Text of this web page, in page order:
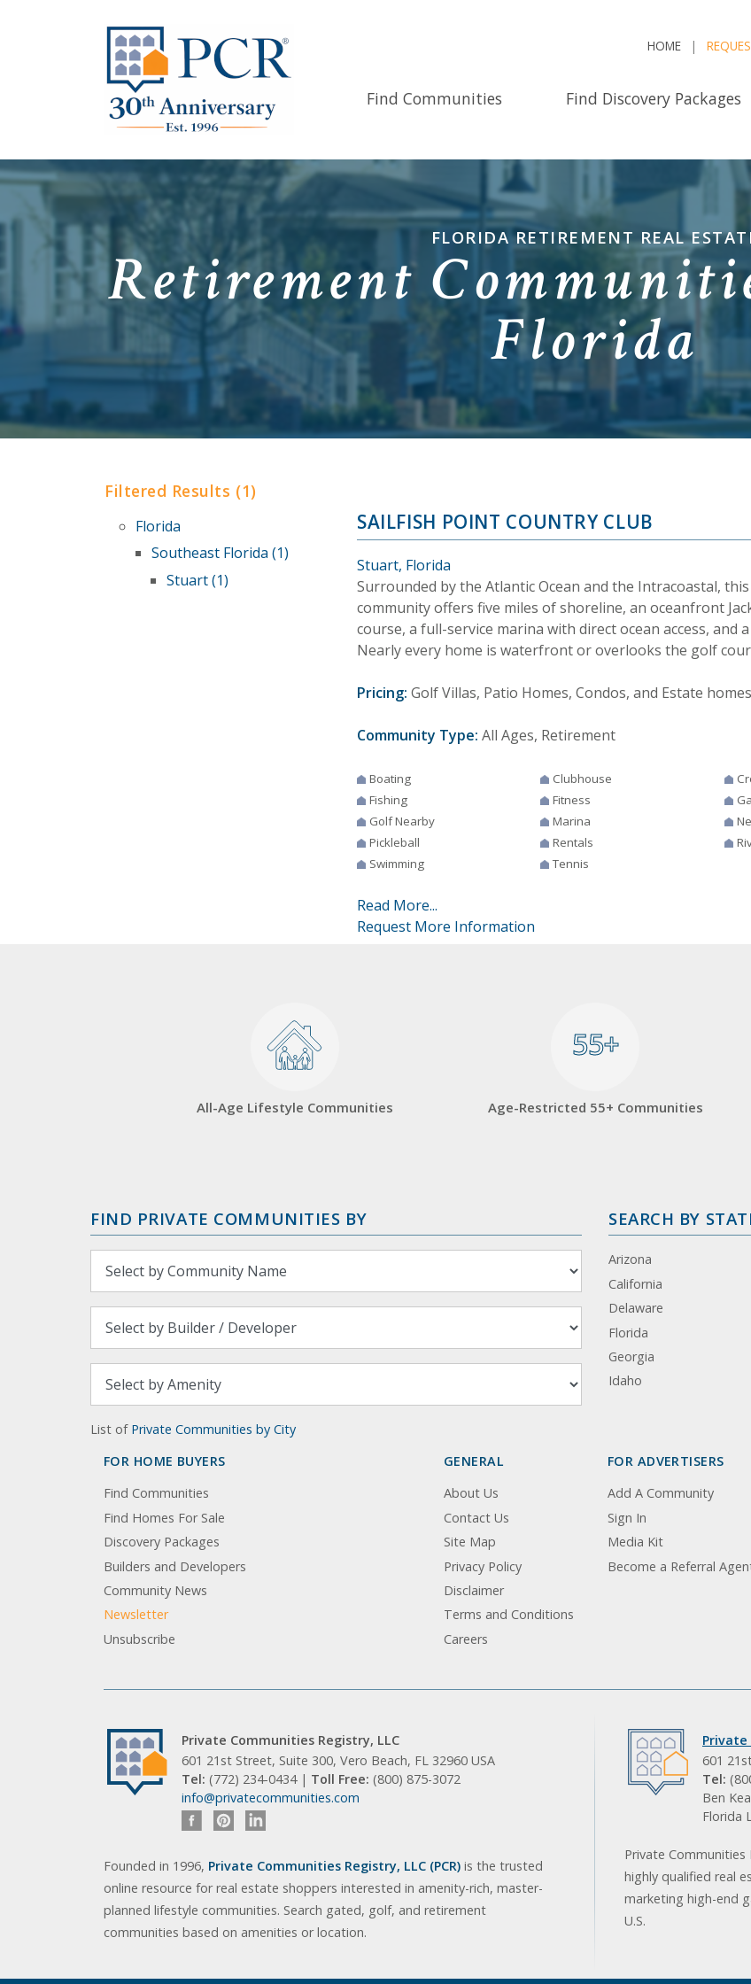
HOME
Find Communities Find Discovery Packages
FLORIDA RETIREMENT REAL
Retirement
Florida
Filtered Results (1)
Florida
Southeast Florida (1)
Stuart (1)
SAILFISH POINT COUNTRY CLUB
Stuart, Florida
Surrounded by the Atlantic Ocean and the Intracoastal,
community offers five miles of shoreline, an oceanfront
course, a full-service marina with direct ocean access, and
Nearly every home is waterfront or overlooks the golf
Pricing: Golf Villas, Patio Homes, Condos, and Estate
Community Type: All Ages, Retirement
Boating Clubhouse
Fishing
Fitness
Golf Nearby
Marina
Pickleball
Rentals
Swimming
Tennis
Read More...
Request More Information
All-Age Lifestyle Communities
55+
55+
Age-Restricted 55+ Communities
FIND PRIVATE COMMUNITIES BY
List of Private Communities by City
SEARCH BY
Arizona
California
Delaware
Florida
Georgia
Idaho
FOR HOME BUYERS
Find Communities
Find Homes For Sale
Discovery Packages
Builders and Developers
Community News
Newsletter
Unsubscribe
GENERAL
About Us
Contact Us
Site Map
Privacy Policy
Disclaimer
Terms and Conditions
Careers
FOR ADVERTISERS
Add A Community
Sign In
Media Kit
Become a Referral
Private Communities Registry, LLC
601 21st Street, Suite 300, Vero Beach, FL 32960 USA
Tel: (772) 234-0434 | Toll Free: (800) 875-3072
info@privatecommunities.com
Founded in 1996, Private Communities Registry, LLC (PCR) is the trusted
online resource for real estate shoppers interested in amenity-rich, master-
planned lifestyle communities. Search gated, golf, and retirement
communities based on amenities or location.
Private
601
Tel:
Ben
Florida
Private Communities
highly qualified real
marketing high-end
U.S.